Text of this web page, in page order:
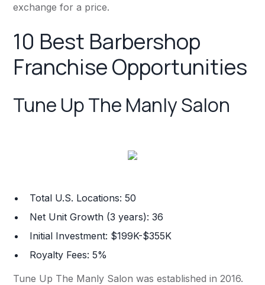
exchange for a price.
10 Best Barbershop
Franchise Opportunities
Tune Up The Manly Salon
Total U.S. Locations: 50
Net Unit Growth (3 years): 36
Initial Investment: $199K-$355K
Royalty Fees: 5%
Tune Up The Manly Salon was established in 2016.